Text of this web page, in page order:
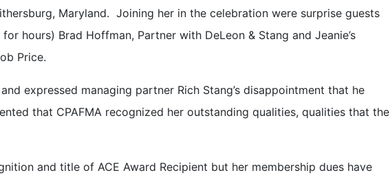
Maryland. Joining her in the celebration were surprise guests
hours) Brad Hoffman, Partner with DeLeon & Stang and Jeanie’s
Price.
expressed managing partner Rich Stang’s disappointment that he
that CPAFMA recognized her outstanding qualities, qualities that the
and title of ACE Award Recipient but her membership dues have